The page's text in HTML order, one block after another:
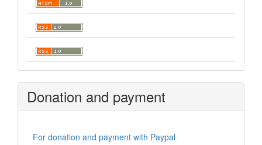
Donation and payment
For donation and payment with Paypal